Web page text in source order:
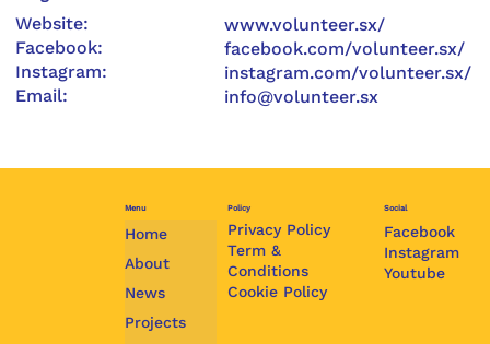
Website:
Facebook:
Instagram:
Email:
www.volunteer.sx/
facebook.com/volunteer.sx/
instagram.com/volunteer.sx/
info@volunteer.sx
Menu
Home
About
News
Projects
Policy
Privacy Policy
Term &
Conditions
Cookie Policy
Social
Facebook
Instagram
Youtube